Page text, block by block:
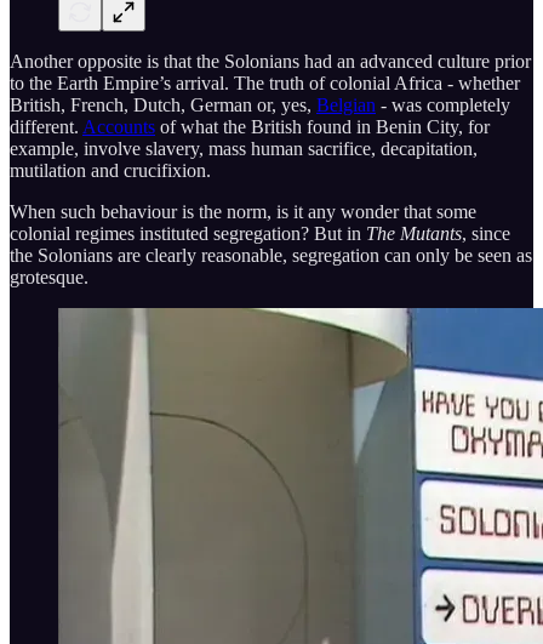
Another opposite is that the Solonians had an advanced culture prior
to the Earth Empire’s arrival. The truth of colonial Africa - whether
British, French, Dutch, German or, yes, Belgian - was completely
different. Accounts of what the British found in Benin City, for
example, involve slavery, mass human sacrifice, decapitation,
mutilation and crucifixion.
When such behaviour is the norm, is it any wonder that some
colonial regimes instituted segregation? But in The Mutants, since
the Solonians are clearly reasonable, segregation can only be seen as
grotesque.